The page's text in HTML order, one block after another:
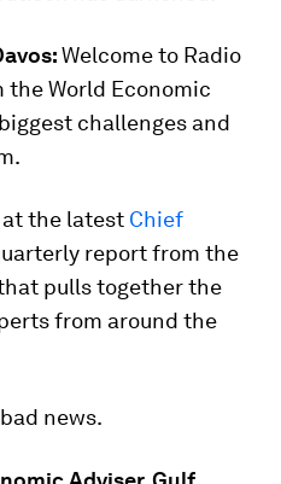
Welcome to Radio
the World Economic
challenges and
at the latest Chief
report from the
pulls together the
from around the
news.